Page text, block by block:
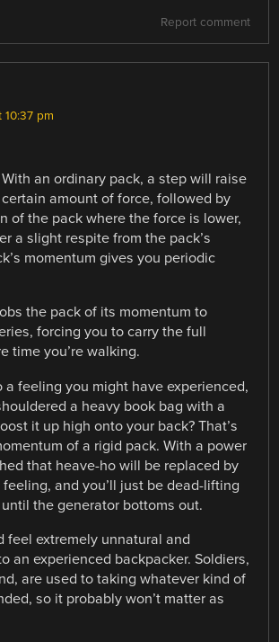
Report comment
10:37 pm
an ordinary pack, a step will raise
amount of force, followed by
of the pack where the force is lower,
a slight respite from the pack’s
momentum gives you periodic
the pack of its momentum to
forcing you to carry the full
time you’re walking.
a feeling you might have experienced,
a heavy book bag with a
it up high onto your back? That’s
of a rigid pack. With a power
that heave-ho will be replaced by
and you’ll just be dead-lifting
the generator bottoms out.
feel extremely unnatural and
an experienced backpacker. Soldiers,
are used to taking whatever kind of
so it probably won’t matter as